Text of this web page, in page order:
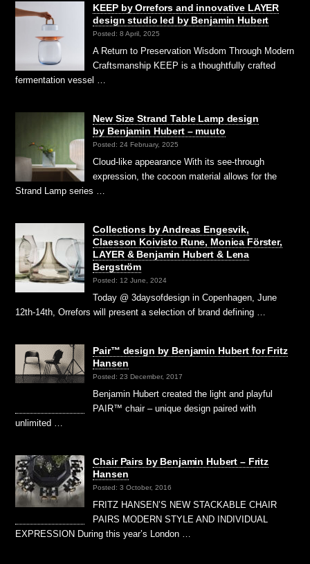
KEEP by Orrefors and innovative LAYER
design studio led by Benjamin Hubert
Posted: 8 April, 2025
A Return to Preservation Wisdom Through Modern
Craftsmanship KEEP is a thoughtfully crafted
fermentation vessel …
New Size Strand Table Lamp design
by Benjamin Hubert – muuto
Posted: 24 February, 2025
Cloud-like appearance With its see-through
expression, the cocoon material allows for the
Strand Lamp series …
Collections by Andreas Engesvik,
Claesson Koivisto Rune, Monica Förster,
LAYER & Benjamin Hubert & Lena
Bergström
Posted: 12 June, 2024
Today @ 3daysofdesign in Copenhagen, June
12th-14th, Orrefors will present a selection of brand defining …
Pair™ design by Benjamin Hubert for Fritz
Hansen
Posted: 23 December, 2017
Benjamin Hubert created the light and playful
PAIR™ chair – unique design paired with
unlimited …
Chair Pairs by Benjamin Hubert – Fritz
Hansen
Posted: 3 October, 2016
FRITZ HANSEN’S NEW STACKABLE CHAIR
PAIRS MODERN STYLE AND INDIVIDUAL
EXPRESSION During this year’s London …